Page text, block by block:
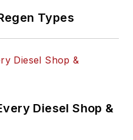
Types
Diesel Shop &